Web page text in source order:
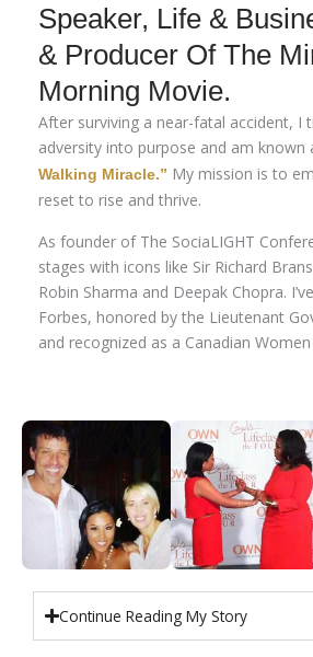
Speaker, Life &
& Producer Of The
Morning Movie.
After surviving a near-fatal accident, I
adversity into purpose and am known
Walking Miracle.” My mission is to
reset to rise and thrive.
As founder of The SociaLIGHT
stages with icons like Sir Richard
Robin Sharma and Deepak Chopra.
Forbes, honored by the Lieutenant
and recognized as a Canadian
Continue Reading My Story